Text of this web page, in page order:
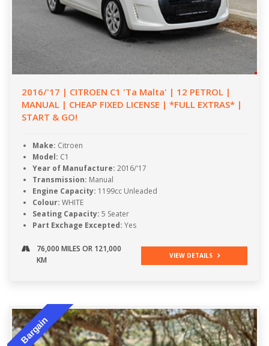
2016/'17 | CITROEN C1 'Ta Malta' | 12 PETROL |
MANUAL | CHEAP FIXED LICENSE | *FULL EXTRAS* |
START & GO!
Make: Citroen
Model: C1
Year of Manufacture: 2016/'17
Transmission: Manual
Engine Capacity: 1199cc Unleaded
Colour: WHITE
Seating Capacity: 5 Seater
Part Exchage Excepted: Yes
76,000 MILES OR 121,000
KM
VIEW DETAILS
Bargain